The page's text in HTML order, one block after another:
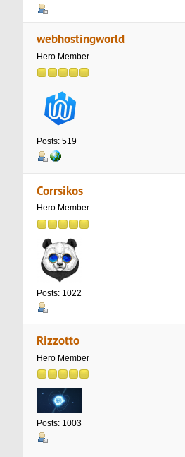
webhostingworld
Hero Member
Posts: 519
Corrsikos
Hero Member
Posts: 1022
Rizzotto
Hero Member
Posts: 1003